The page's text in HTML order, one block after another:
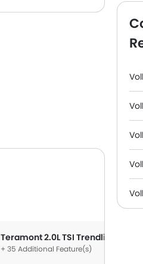
Teramont 2.0L TSI Trendline AT
+ 35 Additional Feature(s)